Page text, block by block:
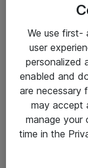
Driftsinformation
Allmänna och
Integritetspolicy
Kontakt
We use first-
user
personalized
enabled and
are necessary
may accept
manage your
time in the